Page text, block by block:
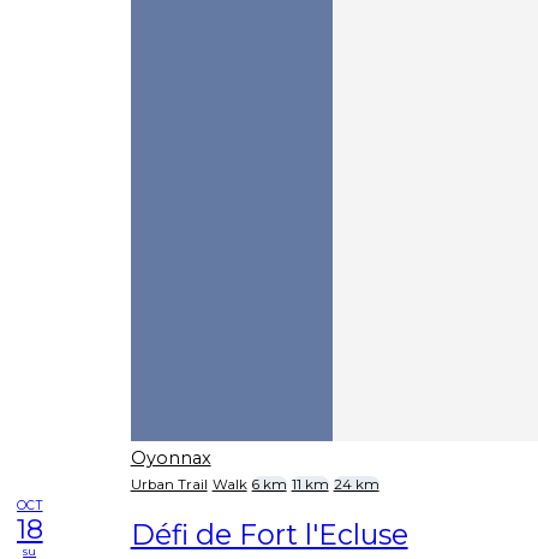
Oyonnax
Urban Trail Walk 6 km 11 km 24 km
OCT
18
su Défi de Fort l'Ecluse